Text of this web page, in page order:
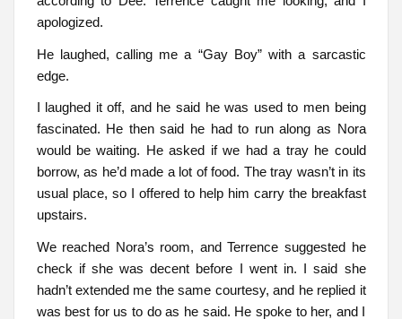
apologized.
He laughed, calling me a “Gay Boy” with a sarcastic
edge.
I laughed it off, and he said he was used to men being
fascinated. He then said he had to run along as Nora
would be waiting. He asked if we had a tray he could
borrow, as he’d made a lot of food. The tray wasn’t in its
usual place, so I offered to help him carry the breakfast
upstairs.
We reached Nora’s room, and Terrence suggested he
check if she was decent before I went in. I said she
hadn’t extended me the same courtesy, and he replied it
was best for us to do as he said. He spoke to her, and I